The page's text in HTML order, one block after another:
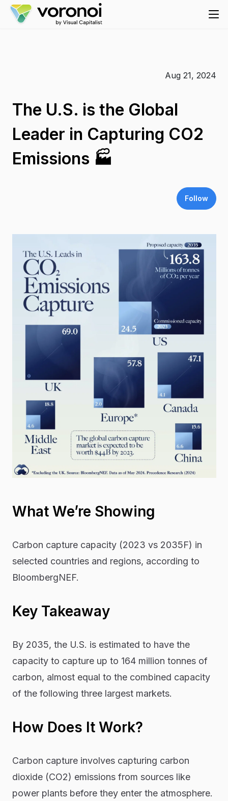
Aug 21, 2024
The U.S. is the Global
Leader in Capturing CO2
Emissions 🏭
Follow
What We’re Showing
Carbon capture capacity (2023 vs 2035F) in
selected countries and regions, according to
BloombergNEF.
Key Takeaway
By 2035, the U.S. is estimated to have the
capacity to capture up to 164 million tonnes of
carbon, almost equal to the combined capacity
of the following three largest markets.
How Does It Work?
Carbon capture involves capturing carbon
dioxide (CO2) emissions from sources like
power plants before they enter the atmosphere.